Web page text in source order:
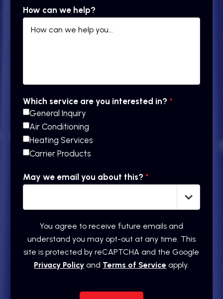
How can we help?
Which service are you interested in? *
General Inquiry
Air Conditioning
Heating Services
Carrier Products
May we email you about this? *
You agree to receive future emails and
understand you may opt-out at any time. This
site is protected by reCAPTCHA and the Google
Privacy Policy and Terms of Service apply.